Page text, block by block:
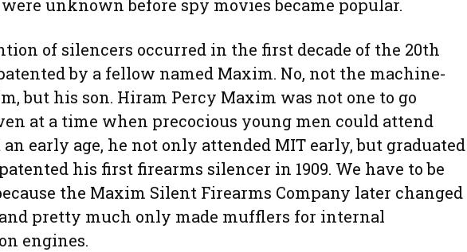
unknown before spy movies became popular.
of silencers occurred in the first decade of the 20th
by a fellow named Maxim. No, not the machine-
but his son. Hiram Percy Maxim was not one to go
at a time when precocious young men could attend
an early age, he not only attended MIT early, but graduated
his first firearms silencer in 1909. We have to be
the Maxim Silent Firearms Company later changed
pretty much only made mufflers for internal
engines.